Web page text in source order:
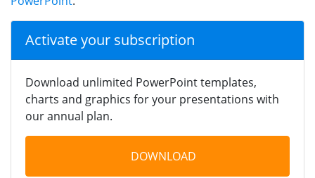
Activate your subscription
Download unlimited PowerPoint templates,
charts and graphics for your presentations with
our annual plan.
DOWNLOAD